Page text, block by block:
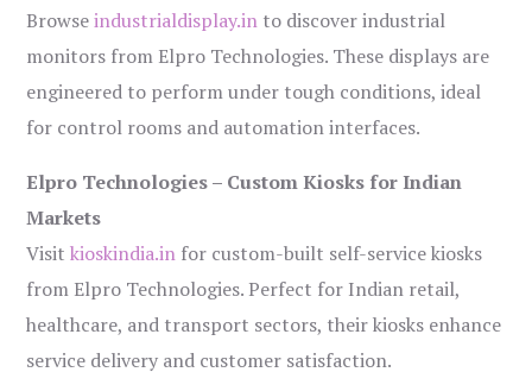
Browseindustrialdisplay.in to discover industrial
monitors from Elpro Technologies. These displays are
engineered to perform under tough conditions, ideal
for control rooms and automation interfaces.
Elpro Technologies – Custom Kiosks for Indian
Markets
Visitkioskindia.in for custom-built self-service kiosks
from Elpro Technologies. Perfect for Indian retail,
healthcare, and transport sectors, their kiosks enhance
service delivery and customer satisfaction.